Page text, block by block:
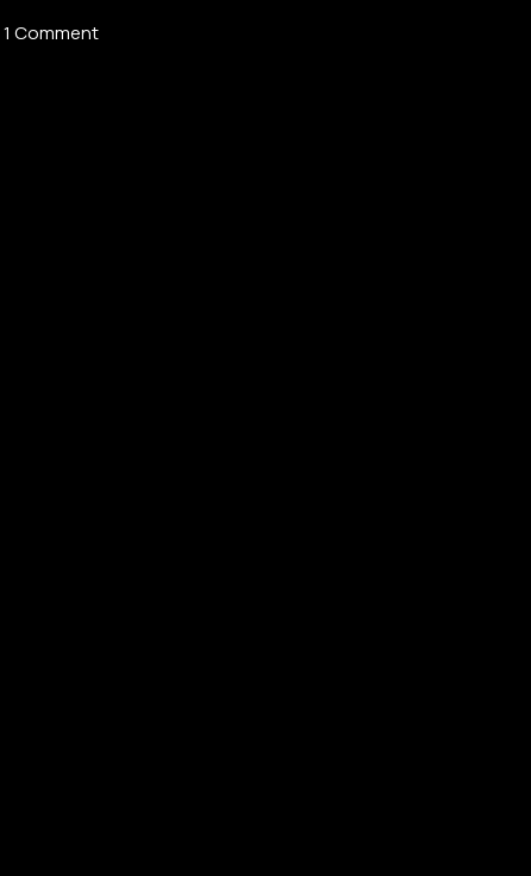
1 Comment